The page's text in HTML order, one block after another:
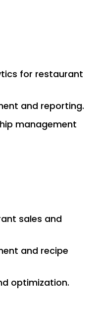
for restaurant
and reporting.
management
sales and
and recipe
optimization.